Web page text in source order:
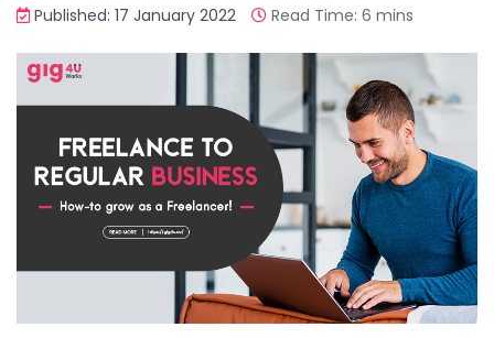
Published: 17 January 2022
Read Time: 6 mins